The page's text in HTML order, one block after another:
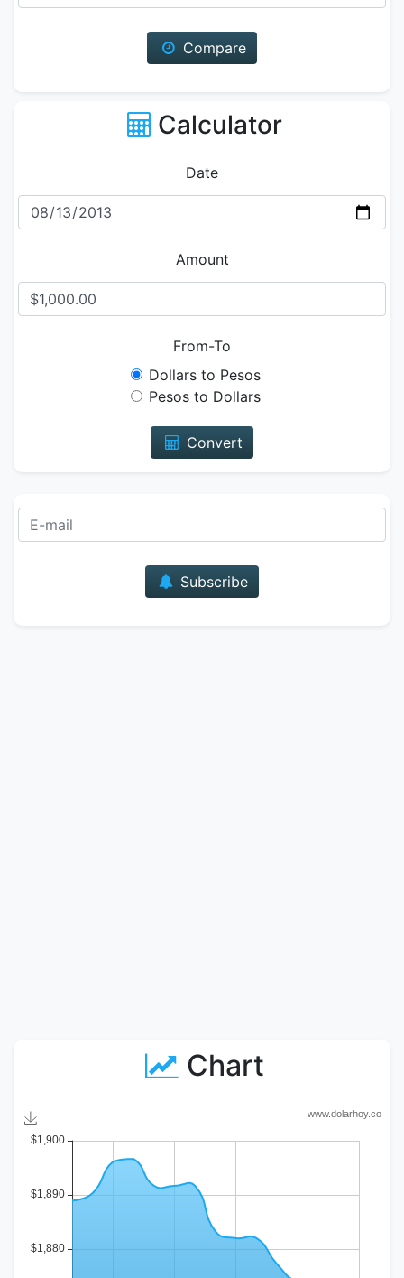
Compare
Calculator
Date
Amount
From-To
Dollars to Pesos
Pesos to Dollars
Convert
Subscribe
Chart